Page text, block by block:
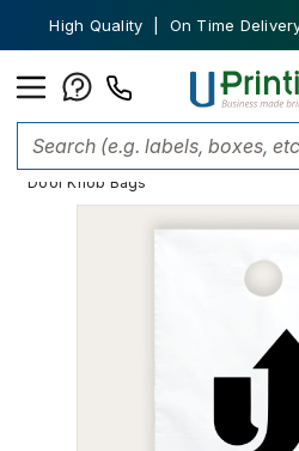
High Quality | On Time
Custom Packaging
Door Knob Bags